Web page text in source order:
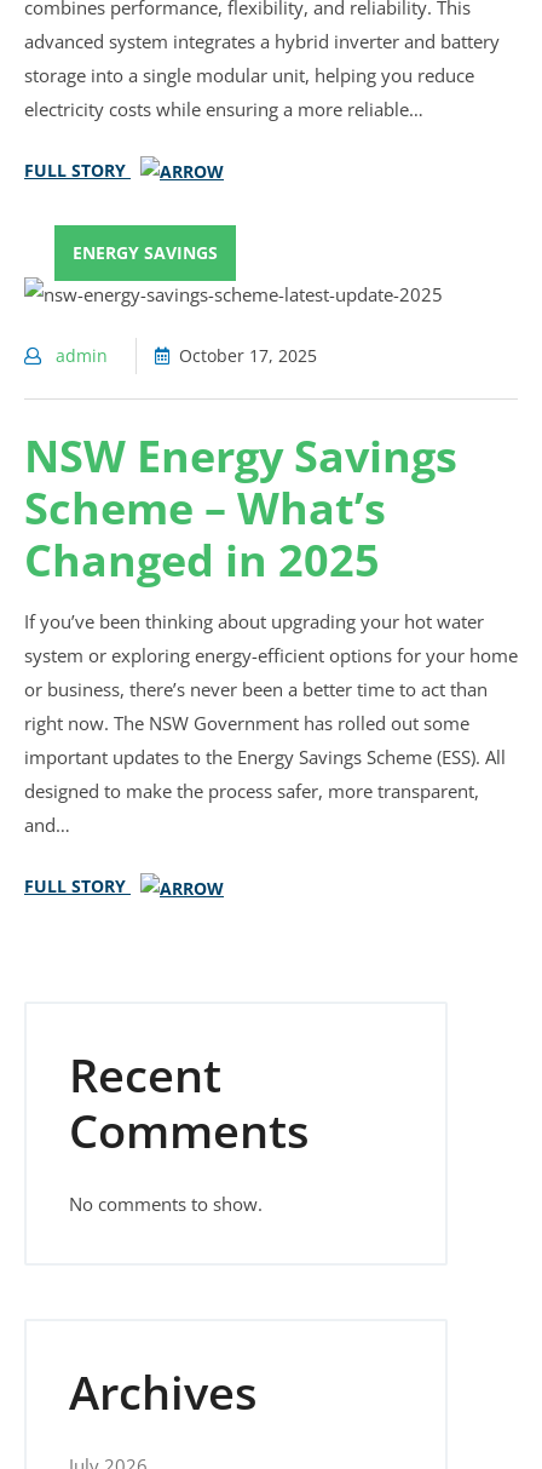
combines performance, flexibility, and reliability. This
advanced system integrates a hybrid inverter and battery
storage into a single modular unit, helping you reduce
electricity costs while ensuring a more reliable…
FULL STORY
ENERGY SAVINGS
admin October 17, 2025
NSW Energy Savings
Scheme – What’s
Changed in 2025
If you’ve been thinking about upgrading your hot water
system or exploring energy-efficient options for your home
or business, there’s never been a better time to act than
right now. The NSW Government has rolled out some
important updates to the Energy Savings Scheme (ESS). All
designed to make the process safer, more transparent,
and…
FULL STORY
Recent
Comments
No comments to show.
Archives